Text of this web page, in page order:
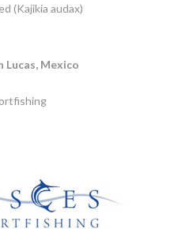
(Kajikia audax)
Lucas, Mexico